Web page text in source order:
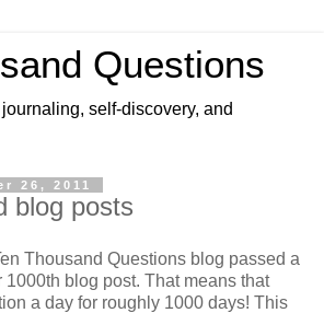
Questions
self-discovery, and
26, 2011
blog posts
Thousand Questions blog passed a
1000th blog post. That means that
a day for roughly 1000 days! This